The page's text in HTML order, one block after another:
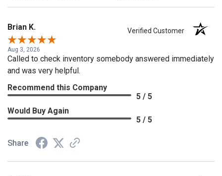
Brian K. Verified Customer
Aug 3, 2026
Called to check inventory somebody answered immediately
and was very helpful.
Recommend this Company
5 / 5
Would Buy Again
5 / 5
Share